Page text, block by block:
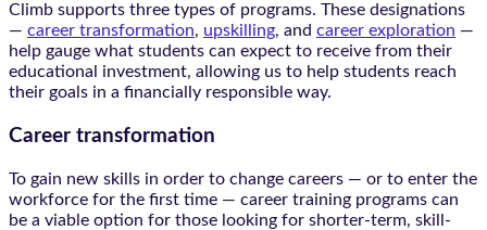
Climb supports three types of programs. These designations
— career transformation, upskilling, and career exploration —
help gauge what students can expect to receive from their
educational investment, allowing us to help students reach
their goals in a financially responsible way.
Career transformation
To gain new skills in order to change careers — or to enter the
workforce for the first time — career training programs can
be a viable option for those looking for shorter-term, skill-